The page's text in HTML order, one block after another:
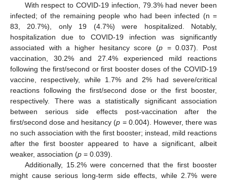
With respect to COVID-19 infection, 79.3% had never been
infected; of the remaining people who had been infected (n =
83, 20.7%), only 19 (4.7%) were hospitalized. Notably,
hospitalization due to COVID-19 infection was significantly
associated with a higher hesitancy score (p = 0.037). Post
vaccination, 30.2% and 27.4% experienced mild reactions
following the first/second or first booster doses of the COVID-19
vaccine, respectively, while 1.7% and 2% had severe/critical
reactions following the first/second dose or the first booster,
respectively. There was a statistically significant association
between serious side effects post-vaccination after the
first/second dose and hesitancy (p = 0.004). However, there was
no such association with the first booster; instead, mild reactions
after the first booster appeared to have a significant, albeit
weaker, association (p = 0.039).
Additionally, 15.2% were concerned that the first booster
might cause serious long-term side effects, while 2.7% were